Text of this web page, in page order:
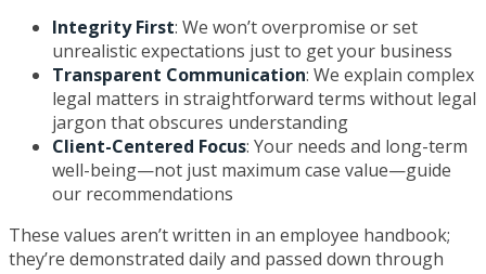
Integrity First: We won’t overpromise or set
unrealistic expectations just to get your business
Transparent Communication: We explain complex
legal matters in straightforward terms without legal
jargon that obscures understanding
Client-Centered Focus: Your needs and long-term
well-being—not just maximum case value—guide
our recommendations
These values aren’t written in an employee handbook;
they’re demonstrated daily and passed down through